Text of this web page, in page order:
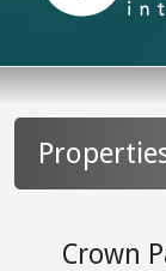
Crown